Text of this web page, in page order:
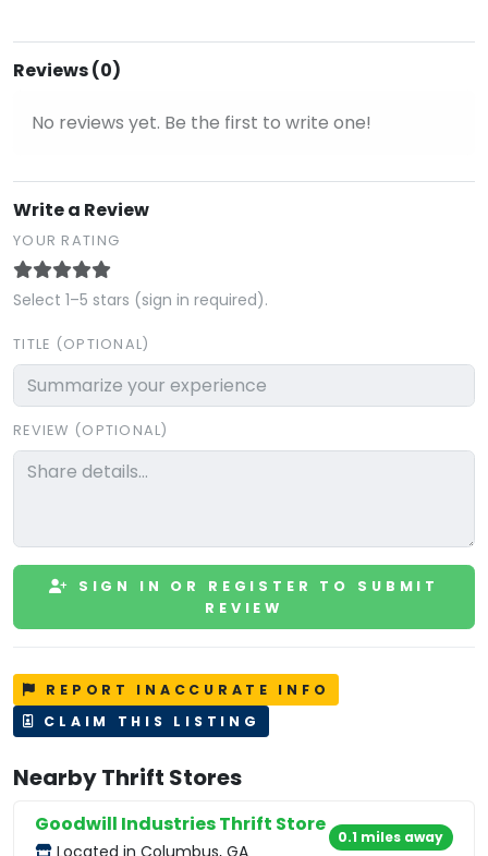
Reviews (0)
No reviews yet. Be the first to write one!
Write a Review
YOUR RATING
Select 1–5 stars (sign in required).
TITLE (OPTIONAL)
REVIEW (OPTIONAL)
SIGN IN OR REGISTER TO SUBMIT
REVIEW
REPORT INACCURATE INFO
CLAIM THIS LISTING
Nearby Thrift Stores
Goodwill Industries Thrift Store
Located in Columbus, GA
0.1 miles away